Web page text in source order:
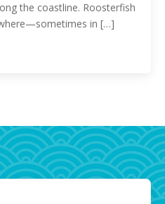
the coastline. Roosterfish
in […]